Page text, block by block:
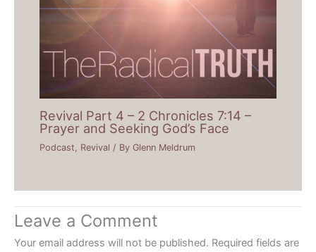
Revival Part 4 – 2 Chronicles 7:14 –
Prayer and Seeking God’s Face
Podcast Revival / ByGlenn Meldrum
Leave a Comment
Your email address will not be published. Required fields are